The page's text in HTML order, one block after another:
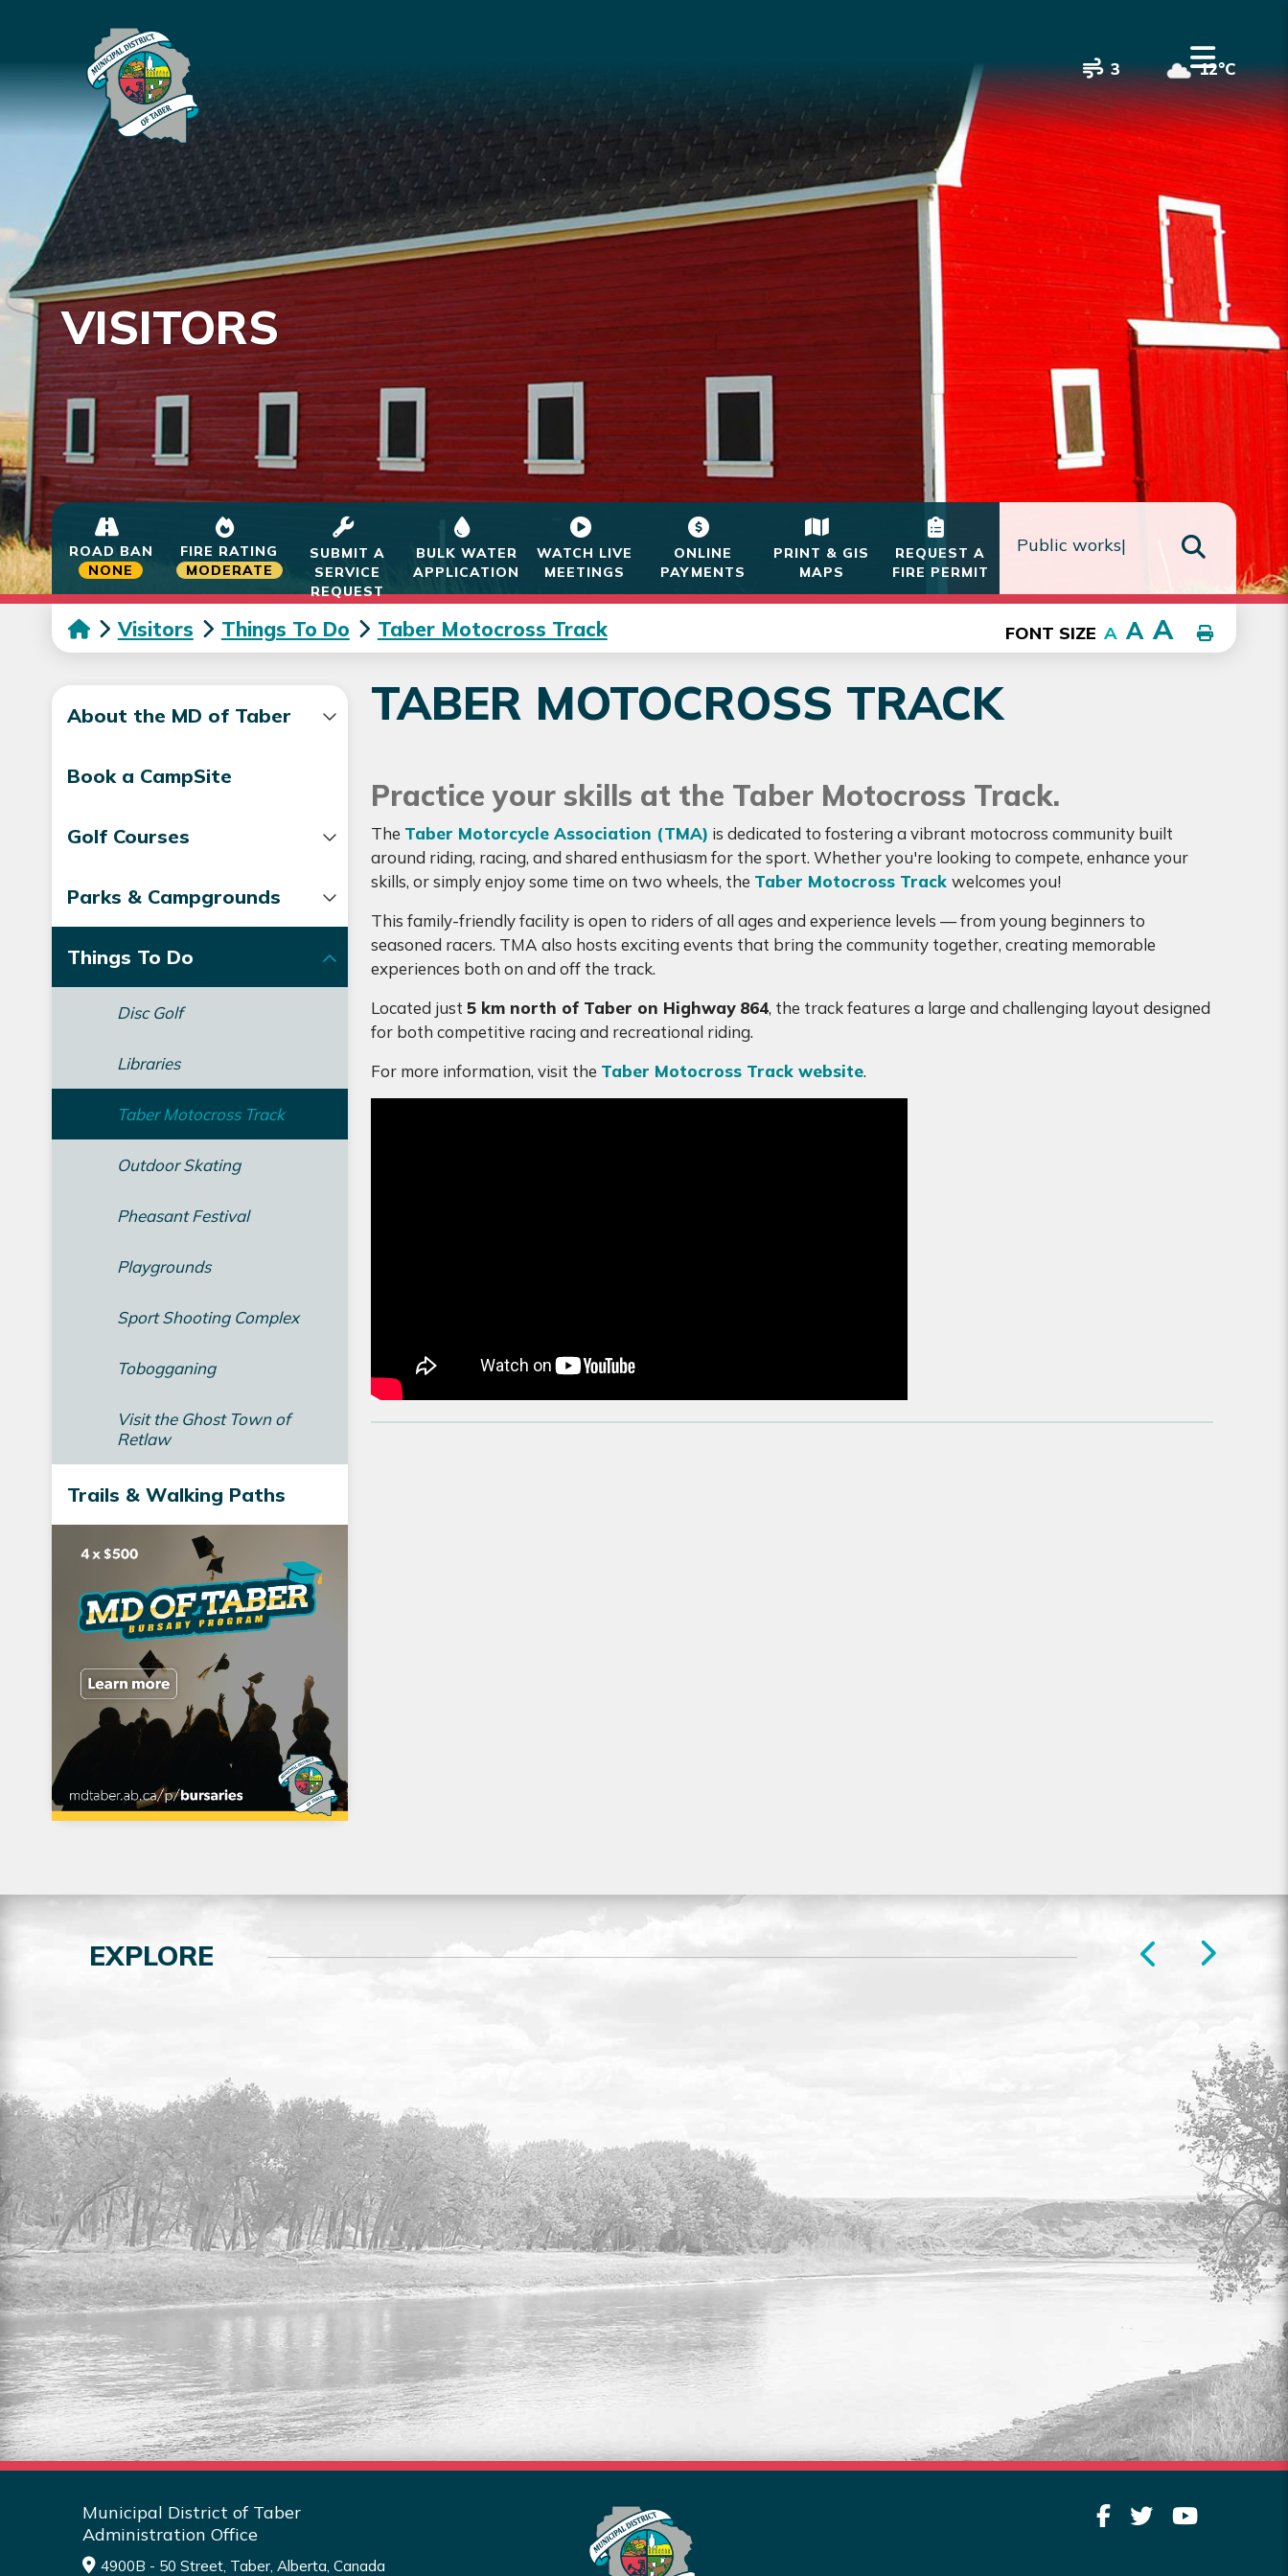
3 12°C
VISITORS
Visitors Things To Do Taber Motocross Track FONT SIZE A A A
About the MD of Taber
Book a CampSite
Golf Courses
Parks & Campgrounds
Things To Do
Disc Golf
Libraries
Taber Motocross Track
Outdoor Skating
Pheasant Festival
Playgrounds
Sport Shooting Complex
Tobogganing
Visit the Ghost Town of
Retlaw
Trails & Walking Paths
TABER MOTOCROSS TRACK
Practice your skills at the Taber Motocross Track.
The Taber Motorcycle Association (TMA) is dedicated to fostering a vibrant motocross community built
around riding, racing, and shared enthusiasm for the sport. Whether you're looking to compete, enhance your
skills, or simply enjoy some time on two wheels, the Taber Motocross Track welcomes you!
This family-friendly facility is open to riders of all ages and experience levels — from young beginners to
seasoned racers. TMA also hosts exciting events that bring the community together, creating memorable
experiences both on and off the track.
Located just 5 km north of Taber on Highway 864, the track features a large and challenging layout designed
for both competitive racing and recreational riding.
For more information, visit the Taber Motocross Track website.
ROAD BAN
NONE
FIRE RATING
MODERATE
SUBMIT A
SERVICE
REQUEST
BULK WATER
APPLICATION
WATCH LIVE
MEETINGS
ONLINE
PAYMENTS
PRINT & GIS
MAPS
REQUEST A
FIRE PERMIT
TYPE
EXPLORE
RESIDENTIAL LOTS FOR
SALE
Explore the full listing of residential lots
for sale in the MDT.
Read More
VISIT OUR NEW FORMS
LIBRARY
Search our list of available forms online
here.
Read More
COUNCIL & COMMITTEE
LIVESTREAM
every Tuesday at 9:00 am.
Municipal District of Taber
Administration Office
4900B - 50 Street, Taber, Alberta, Canada